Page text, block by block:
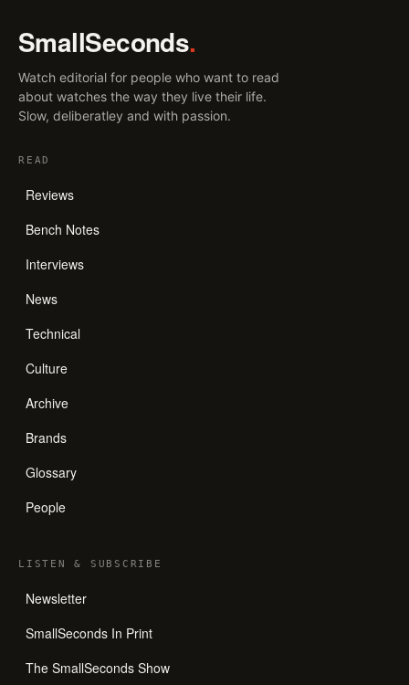
SmallSeconds.
Watch editorial for people who want to read
about watches the way they live their life.
Slow, deliberatley and with passion.
READ
Reviews
Bench Notes
Interviews
News
Technical
Culture
Archive
Brands
Glossary
People
LISTEN& SUBSCRIBE
Newsletter
SmallSeconds In Print
The SmallSeconds Show